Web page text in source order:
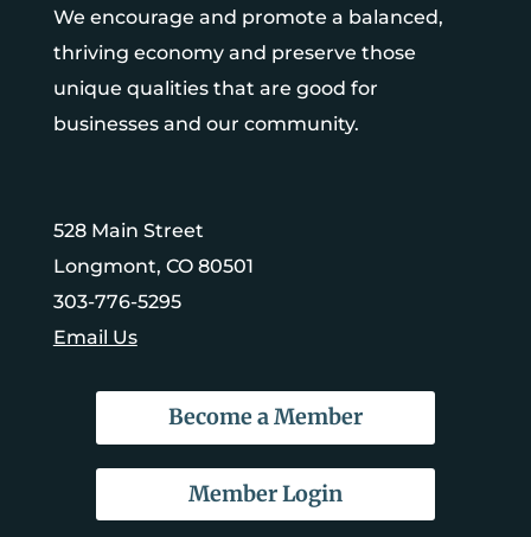
We encourage and promote a balanced,
thriving economy and preserve those
unique qualities that are good for
businesses and our community.
528 Main Street
Longmont, CO 80501
303-776-5295
Email Us
Become a Member
Member Login